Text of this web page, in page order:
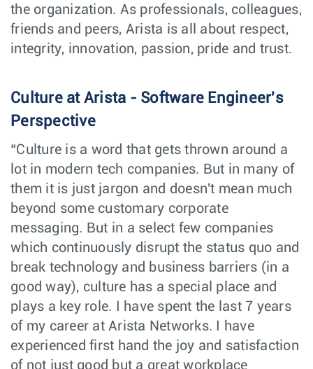
Technical Lead
(Threat Modeling,
PSIRT)
Engineering &
Operations
Austin, TX
Engineer - Cloud,
Hyperscalers and
AI networks
Senior Site
Reliability
Engineer -
CloudVision
Software
Engineering
Ireland
Account Manager
Account Manager Sales
Helsinki,
Finland
Cloud Engineer
Software
Canada
Network Systems
Engineer (Pre-
Sales)
Customer
Engineering
Houston,
the organization. As professionals, colleagues,
friends and peers, Arista is all about respect,
integrity, innovation, passion, pride and trust.
Culture at Arista - Software Engineer's
Perspective
“Culture is a word that gets thrown around a
lot in modern tech companies. But in many of
them it is just jargon and doesn't mean much
beyond some customary corporate
messaging. But in a select few companies
which continuously disrupt the status quo and
break technology and business barriers (in a
good way), culture has a special place and
plays a key role. I have spent the last 7 years
of my career at Arista Networks. I have
experienced first hand the joy and satisfaction
of not just good but a great workplace